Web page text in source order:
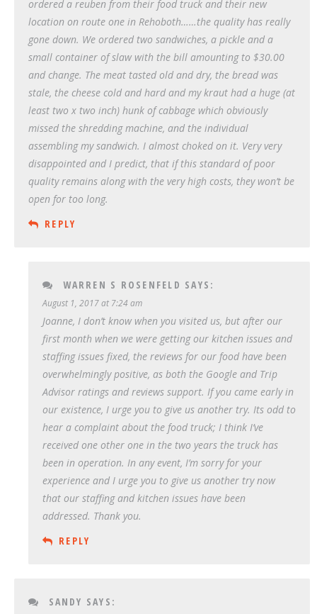
ordered a reuben from their food truck and their new
location on route one in Rehoboth……the quality has really
gone down. We ordered two sandwiches, a pickle and a
small container of slaw with the bill amounting to $30.00
and change. The meat tasted old and dry, the bread was
stale, the cheese cold and hard and my kraut had a huge (at
least two x two inch) hunk of cabbage which obviously
missed the shredding machine, and the individual
assembling my sandwich. I almost choked on it. Very very
disappointed and I predict, that if this standard of poor
quality remains along with the very high costs, they won’t be
open for too long.
REPLY
WARREN S ROSENFELD SAYS:
August 1, 2017 at 7:24 am
Joanne, I don’t know when you visited us, but after our
first month when we were getting our kitchen issues and
staffing issues fixed, the reviews for our food have been
overwhelmingly positive, as both the Google and Trip
Advisor ratings and reviews support. If you came early in
our existence, I urge you to give us another try. Its odd to
hear a complaint about the food truck; I think I’ve
received one other one in the two years the truck has
been in operation. In any event, I’m sorry for your
experience and I urge you to give us another try now
that our staffing and kitchen issues have been
addressed. Thank you.
REPLY
SANDY SAYS: